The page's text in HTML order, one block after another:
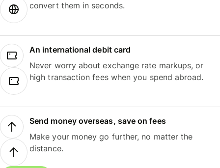
convert them in seconds.
An international debit card
Never worry about exchange rate markups, or
high transaction fees when you spend abroad.
Send money overseas, save on fees
Make your money go further, no matter the
distance.